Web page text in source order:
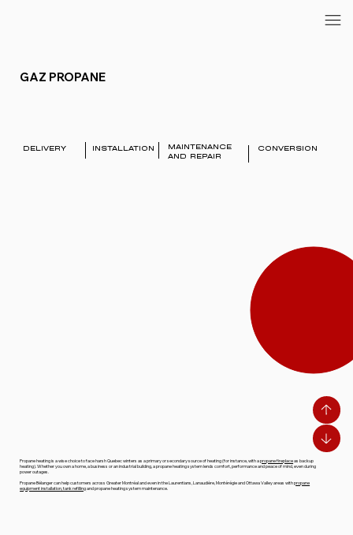
GAZ PROPANE
DELIVERY INSTALLATION CONVERSION
MAINTENANCE
AND REPAIR
Propane heating is a wise choice to face harsh Quebec winters as a primary or secondary source of heating (for instance, with apropane fireplaceas backup
heating). Whether you own a home, a business or an industrial building, a propane heating system lends comfort, performance and peace of mind, even during
power outages.
Propane Bélanger can help customers across Greater Montréal and even in the Laurentians, Lanaudière, Montérégie and Ottawa Valley areas withpropane
equipment installation, tank refillingand propane heating system maintenance.